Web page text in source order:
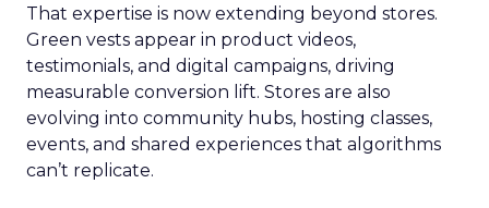
That expertise is now extending beyond stores.
Green vests appear in product videos,
testimonials, and digital campaigns, driving
measurable conversion lift. Stores are also
evolving into community hubs, hosting classes,
events, and shared experiences that algorithms
can’t replicate.